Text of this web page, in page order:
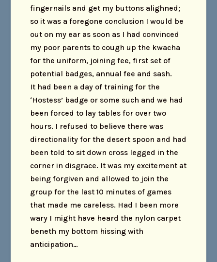
fingernails and get my buttons alighned;
so it was a foregone conclusion I would be
out on my ear as soon as I had convinced
my poor parents to cough up the kwacha
for the uniform, joining fee, first set of
potential badges, annual fee and sash.
It had been a day of training for the
‘Hostess’ badge or some such and we had
been forced to lay tables for over two
hours. I refused to believe there was
directionality for the desert spoon and had
been told to sit down cross legged in the
corner in disgrace. It was my excitement at
being forgiven and allowed to join the
group for the last 10 minutes of games
that made me careless. Had I been more
wary I might have heard the nylon carpet
beneth my bottom hissing with
anticipation…